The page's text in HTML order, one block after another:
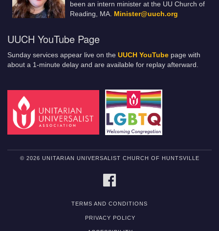
been an intern minister at the UU Church of
Reading, MA. Minister@uuch.org
UUCH YouTube Page
Sunday services appear live on the UUCH YouTube page with
about a 1-minute delay and are available for replay afterward.
© 2026 UNITARIAN UNIVERSALIST CHURCH OF HUNTSVILLE
TERMS AND CONDITIONS
PRIVACY POLICY